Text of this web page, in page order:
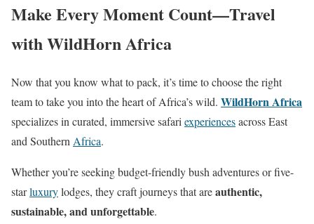
Make Every Moment Count—Travel
with WildHorn Africa
Now that you know what to pack, it’s time to choose the right
team to take you into the heart of Africa’s wild. WildHorn Africa
specializes in curated, immersive safari experiencesacross East
and Southern Africa.
Whether you’re seeking budget-friendly bush adventures or five-
starluxurylodges, they craft journeys that areauthentic,
sustainable, and unforgettable.